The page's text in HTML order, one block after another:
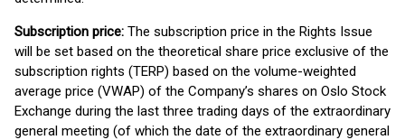
Subscription price: The subscription price in the Rights Issue
will be set based on the theoretical share price exclusive of the
subscription rights (TERP) based on the volume-weighted
average price (VWAP) of the Company’s shares on Oslo Stock
Exchange during the last three trading days of the extraordinary
general meeting (of which the date of the extraordinary general